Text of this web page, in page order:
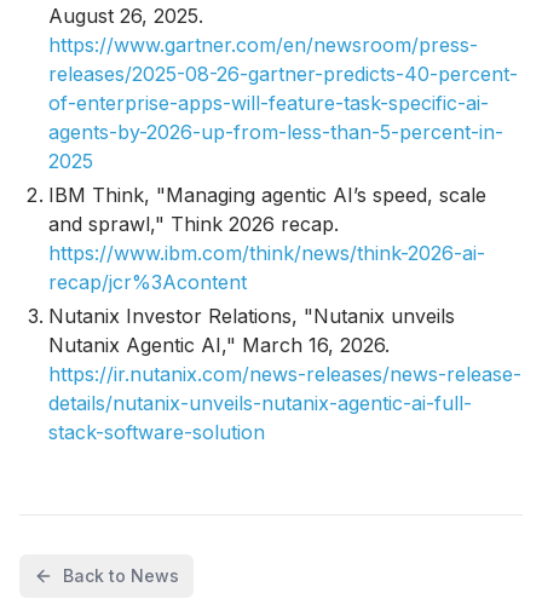
August 26, 2025.
https://www.gartner.com/en/newsroom/press-
releases/2025-08-26-gartner-predicts-40-percent-
of-enterprise-apps-will-feature-task-specific-ai-
agents-by-2026-up-from-less-than-5-percent-in-
2025
IBM Think, "Managing agentic AI’s speed, scale
and sprawl," Think 2026 recap.
https://www.ibm.com/think/news/think-2026-ai-
recap/jcr%3Acontent
Nutanix Investor Relations, "Nutanix unveils
Nutanix Agentic AI," March 16, 2026.
https://ir.nutanix.com/news-releases/news-release-
details/nutanix-unveils-nutanix-agentic-ai-full-
stack-software-solution
Back to News